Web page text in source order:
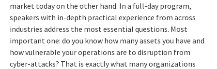
market today on the other hand. In a full-day program,
speakers with in-depth practical experience from across
industries address the most essential questions. Most
important one: do you know how many assets you have and
how vulnerable your operations are to disruption from
cyber-attacks? That is exactly what many organizations